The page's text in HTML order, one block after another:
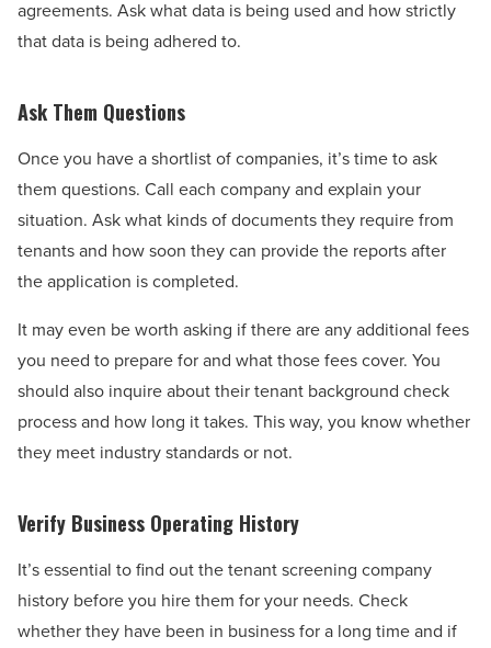
agreements. Ask what data is being used and how strictly
that data is being adhered to.
Ask Them Questions
Once you have a shortlist of companies, it’s time to ask
them questions. Call each company and explain your
situation. Ask what kinds of documents they require from
tenants and how soon they can provide the reports after
the application is completed.
It may even be worth asking if there are any additional fees
you need to prepare for and what those fees cover. You
should also inquire about their tenant background check
process and how long it takes. This way, you know whether
they meet industry standards or not.
Verify Business Operating History
It’s essential to find out the tenant screening company
history before you hire them for your needs. Check
whether they have been in business for a long time and if